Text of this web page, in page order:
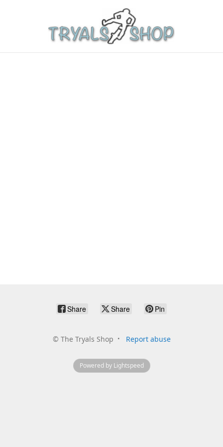
Share Share Pin
© The Tryals Shop Report abuse
Powered by Lightspeed